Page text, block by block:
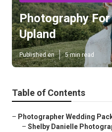
Photography
Upland
Published en 5 min read
Table of Contents
– Photographer Wedding
– Shelby Danielle